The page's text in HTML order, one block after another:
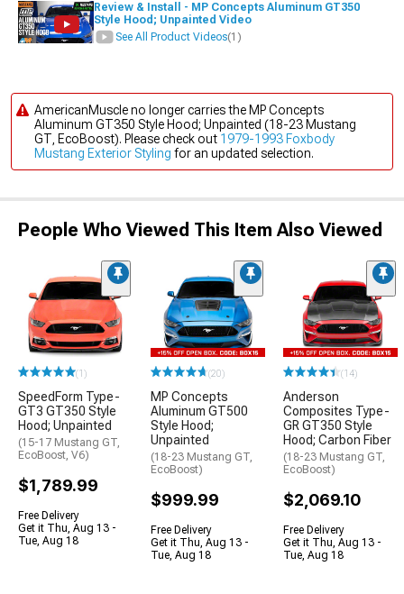
Review & Install - MP Concepts Aluminum GT350
Style Hood; Unpainted Video
See All Product Videos(1)
AmericanMuscle no longer carries the MP Concepts
Aluminum GT350 Style Hood; Unpainted (18-23 Mustang
GT, EcoBoost). Please check out 1979-1993 Foxbody
Mustang Exterior Styling for an updated selection.
People Who Viewed This Item Also Viewed
(1)
SpeedForm Type-
GT3 GT350 Style
Hood; Unpainted
(15-17 Mustang GT,
EcoBoost, V6)
$1,789.99
Free Delivery
Get it Thu, Aug 13 -
Tue, Aug 18
(20)
MP Concepts
Aluminum GT500
Style Hood;
Unpainted
(18-23 Mustang GT,
EcoBoost)
$999.99
Free Delivery
Get it Thu, Aug 13 -
Tue, Aug 18
(14)
Anderson
Composites Type-
GR GT350 Style
Hood; Carbon Fiber
(18-23 Mustang GT,
EcoBoost)
$2,069.10
Free Delivery
Get it Thu, Aug 13 -
Tue, Aug 18